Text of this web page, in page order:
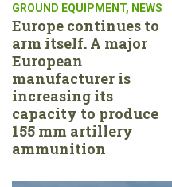
GROUND EQUIPMENT, NEWS
Europe continues to
arm itself. A major
European
manufacturer is
increasing its
capacity to produce
155 mm artillery
ammunition